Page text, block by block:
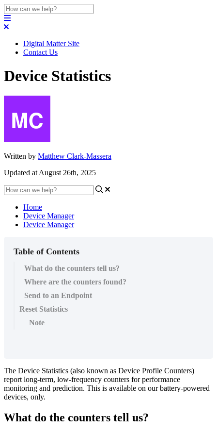
Digital Matter Site
Contact Us
Device Statistics
Written by Matthew Clark-Massera
Updated at August 26th, 2025
Home
Device Manager
Device Manager
Table of Contents
What do the counters tell us?
Where are the counters found?
Send to an Endpoint
Reset Statistics
Note
The Device Statistics (also known as Device Profile Counters)
report long-term, low-frequency counters for performance
monitoring and prediction. This is available on our battery-powered
devices, only.
What do the counters tell us?